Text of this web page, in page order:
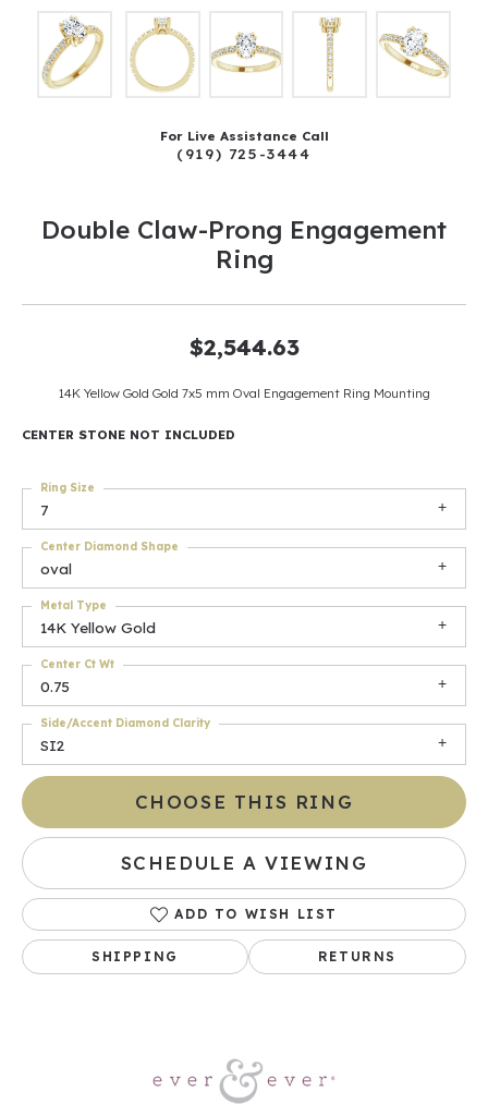
For Live Assistance Call
(919) 725-3444
Double Claw-Prong Engagement
Ring
$2,544.63
14K Yellow Gold Gold 7x5 mm Oval Engagement Ring Mounting
CENTER STONE NOT INCLUDED
7
Ring Size
oval
Center Diamond Shape
14K Yellow Gold
Metal Type
0.75
Center Ct Wt
SI2
Side/Accent Diamond Clarity
CHOOSE THIS RING
SCHEDULE A VIEWING
ADD TO WISH LIST
SHIPPING RETURNS